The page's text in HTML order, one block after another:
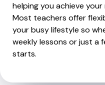
helping you achieve
Most teachers offer
your busy lifestyle so
weekly lessons or just a
starts.